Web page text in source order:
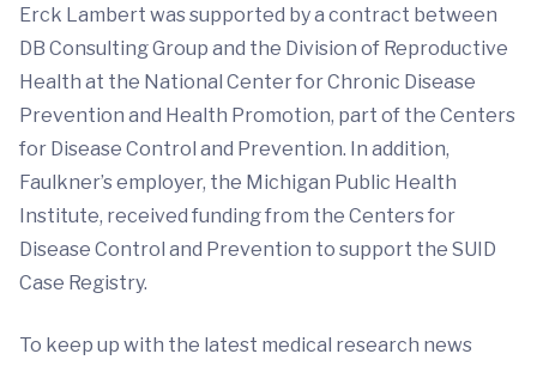
Erck Lambert was supported by a contract between
DB Consulting Group and the Division of Reproductive
Health at the National Center for Chronic Disease
Prevention and Health Promotion, part of the Centers
for Disease Control and Prevention. In addition,
Faulkner’s employer, the Michigan Public Health
Institute, received funding from the Centers for
Disease Control and Prevention to support the SUID
Case Registry.
To keep up with the latest medical research news